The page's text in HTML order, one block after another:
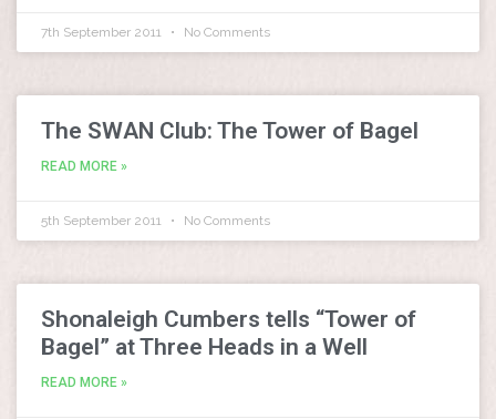
7th September 2011 No Comments
The SWAN Club: The Tower of Bagel
READ MORE »
5th September 2011 No Comments
Shonaleigh Cumbers tells “Tower of
Bagel” at Three Heads in a Well
READ MORE »